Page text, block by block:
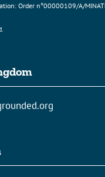
Order n°00000109/A/